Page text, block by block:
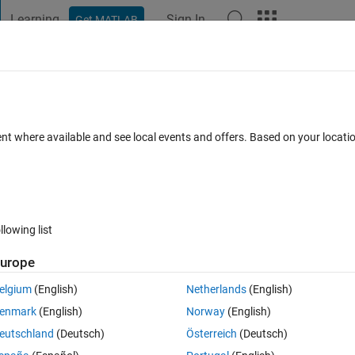
Learning Get MATLAB Sign In
0 votes
time for the execution of the m-file 'fpa1.m'. But when I run the
where available and see local events and offers. Based on your
list
(English)
(English)
(Deutsch)
Netherlands(English)
Norway(English)
Österreich (Deutsch)